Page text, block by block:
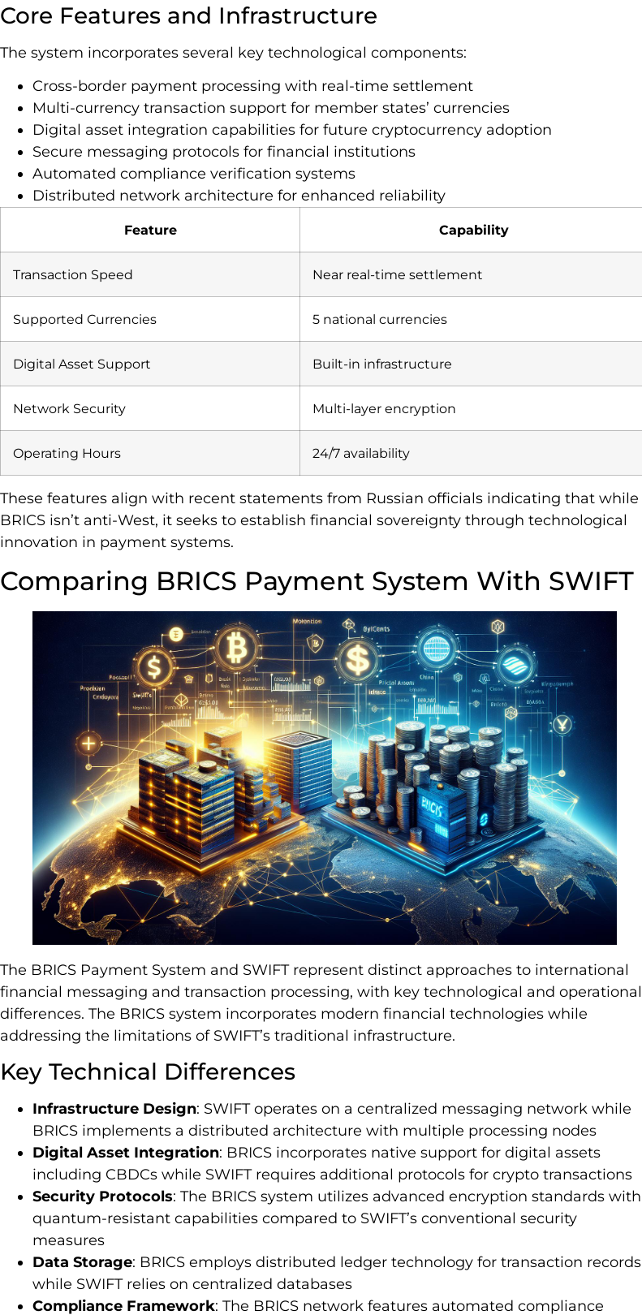
Core Features and Infrastructure
The system incorporates several key technological components:
Cross-border payment processing with real-time settlement
Multi-currency transaction support for member states’ currencies
Digital asset integration capabilities for future cryptocurrency adoption
Secure messaging protocols for financial institutions
Automated compliance verification systems
Distributed network architecture for enhanced reliability
Feature Capability
Transaction Speed Near real-time settlement
Supported Currencies 5 national currencies
Digital Asset Support Built-in infrastructure
Network Security Multi-layer encryption
Operating Hours 24/7 availability
These features align with recent statements from Russian officials indicating that while
BRICS isn’t anti-West, it seeks to establish financial sovereignty through technological
innovation in payment systems.
Comparing BRICS Payment System With SWIFT
The BRICS Payment System and SWIFT represent distinct approaches to international
financial messaging and transaction processing, with key technological and operational
differences. The BRICS system incorporates modern financial technologies while
addressing the limitations of SWIFT’s traditional infrastructure.
Key Technical Differences
Infrastructure Design: SWIFT operates on a centralized messaging network while
BRICS implements a distributed architecture with multiple processing nodes
Digital Asset Integration: BRICS incorporates native support for digital assets
including CBDCs while SWIFT requires additional protocols for crypto transactions
Security Protocols: The BRICS system utilizes advanced encryption standards with
quantum-resistant capabilities compared to SWIFT’s conventional security
measures
Data Storage: BRICS employs distributed ledger technology for transaction records
while SWIFT relies on centralized databases
Compliance Framework: The BRICS network features automated compliance